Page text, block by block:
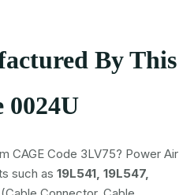
By This
0024U
CAGE Code 3LV75? Power Air
such as 19L541, 19L547,